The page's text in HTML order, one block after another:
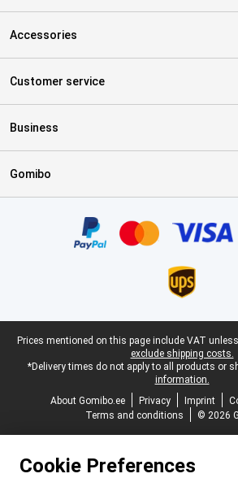
Accessories
Customer service
Business
Gomibo
Legal footer
Prices mentioned on this page include VAT
exclude shipping costs.
*Delivery times do not apply to all products or
information.
About Gomibo.ee
Privacy Imprint
Terms and conditions
© 2026
Cookie Preferences